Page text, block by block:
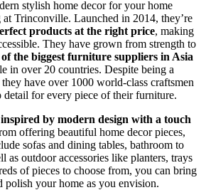
stylish home decor for your home
Trinconville. Launched in 2014, they’re
products at the right price, making
They have grown from strength to
of the biggest furniture suppliers in Asia
in over 20 countries. Despite being a
have over 1000 world-class craftsmen
detail for every piece of their furniture.
inspired by modern design with a touch
offering beautiful home decor pieces,
sofas and dining tables, bathroom to
as outdoor accessories like planters, trays
of pieces to choose from, you can bring
polish your home as you envision.